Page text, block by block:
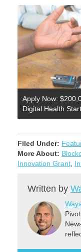
Apply Now:
Digital Health
Filed Under:
More About:
Innovation Grant
Written by